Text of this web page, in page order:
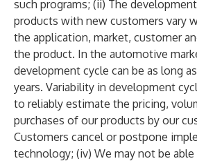
such programs; (ii) The
products with new customers vary
the application, market, customer
the product. In the automotive
development cycle can be as long
years. Variability in development
to reliably estimate the pricing,
purchases of our products by our
Customers cancel or postpone
technology; (iv) We may not be